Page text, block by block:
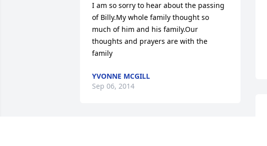
I am so sorry to hear about the passing
of Billy.My whole family thought so
much of him and his family.Our
thoughts and prayers are with the
family
YVONNE MCGILL
Sep 06, 2014